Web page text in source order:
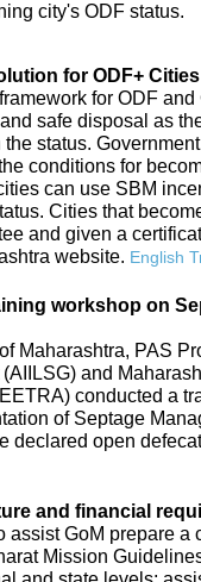
city's ODF status.
for ODF+
for ODF
safe disposal as
status.
conditions for
can use SBM
Cities that
and given a
website. English
workshop on
Maharashtra, PAS
and
conducted a
of Septage
declared open
and financial
GoM prepare a
Mission